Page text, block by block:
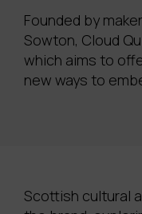
Founded by
Sowton, Cloud
which aims to
new ways to
Scottish cultural